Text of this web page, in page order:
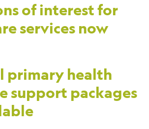
of interest for
services now
primary health
support packages